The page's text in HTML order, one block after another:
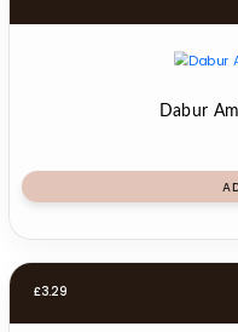
Dabur
£3.29